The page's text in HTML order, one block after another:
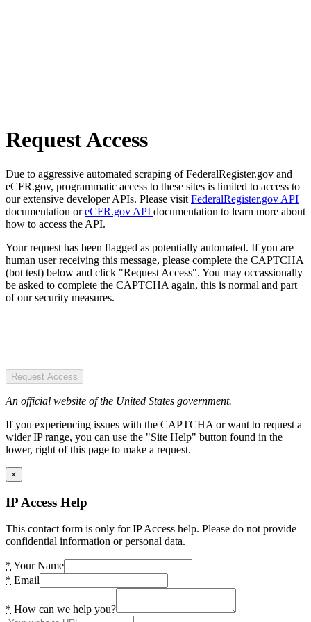
Request Access
Due to aggressive automated scraping of FederalRegister.gov and
eCFR.gov, programmatic access to these sites is limited to access to
our extensive developer APIs. Please visit FederalRegister.gov API
documentation oreCFR.gov API documentation to learn more about
how to access the API.
Your request has been flagged as potentially automated. If you are
human user receiving this message, please complete the CAPTCHA
(bot test) below and click "Request Access". You may occassionally
be asked to complete the CAPTCHA again, this is normal and part
of our security measures.
Request Access
An official website of the United States government.
If you experiencing issues with the CAPTCHA or want to request a
wider IP range, you can use the "Site Help" button found in the
lower, right of this page to make a request.
×
IP Access Help
This contact form is only for IP Access help. Please do not provide
confidential information or personal data.
* Your Name
* Email
* How can we help you?